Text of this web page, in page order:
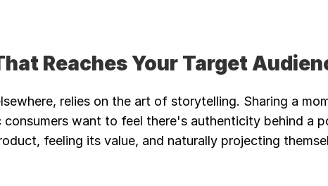
Reaches Your Target
relies on the art of storytelling. Sharing a
consumers want to feel there's authenticity behind a
feeling its value, and naturally projecting